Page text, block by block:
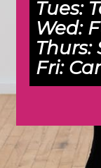
Tues:
Wed:
Thurs:
Fri: